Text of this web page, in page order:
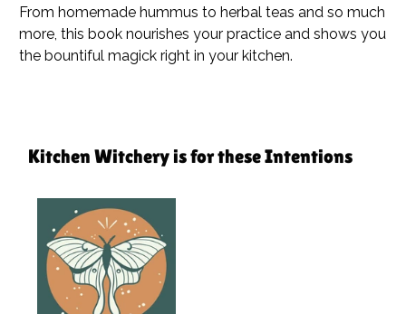
From homemade hummus to herbal teas and so much
more, this book nourishes your practice and shows you
the bountiful magick right in your kitchen.
Kitchen Witchery is for these Intentions